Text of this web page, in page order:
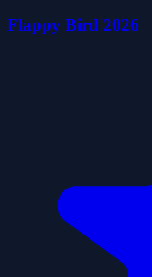
Flappy Bird 2026